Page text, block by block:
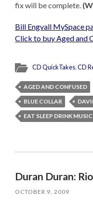
fix will be complete.
Bill Engvall MySpace
Click to buy Aged and
CD QuickTakes,CD
AGED AND CONFUSED
BLUE COLLAR
EAT SLEEP DRINK MUSIC
Duran Duran:
OCTOBER 9, 2009